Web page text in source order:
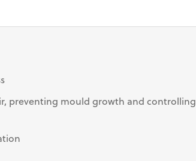
preventing mould growth and controlling